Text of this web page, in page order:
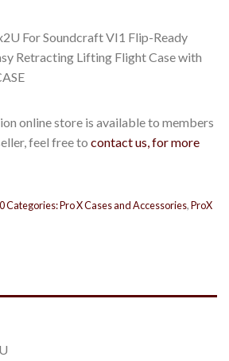
For Soundcraft VI1 Flip-Ready
Retracting Lifting Flight Case with
online store is available to members
feel free to contact us, for more
Categories:Pro X Cases and Accessories,ProX